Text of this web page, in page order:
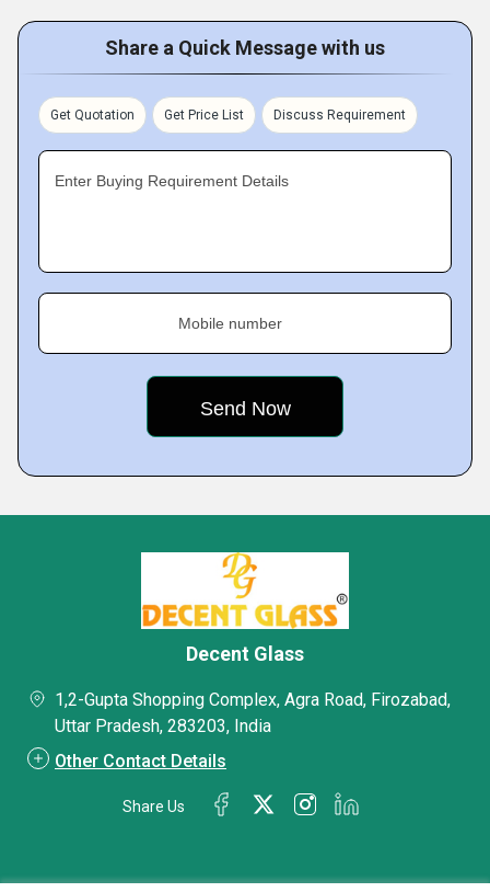
Share a Quick Message with us
Get Quotation Get Price List Discuss Requirement
Enter Buying Requirement Details
Mobile number
Decent Glass
1,2-Gupta Shopping Complex, Agra Road, Firozabad,
Uttar Pradesh, 283203, India
Other Contact Details
Share Us